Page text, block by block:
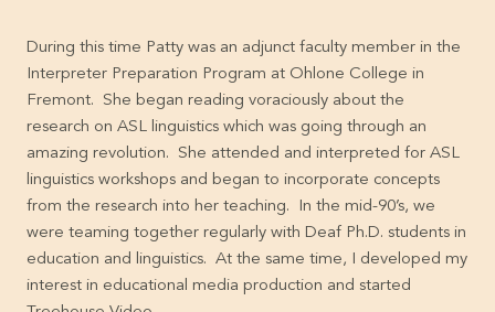
During this time Patty was an adjunct faculty member in the
Interpreter Preparation Program at Ohlone College in
Fremont. She began reading voraciously about the
research on ASL linguistics which was going through an
amazing revolution. She attended and interpreted for ASL
linguistics workshops and began to incorporate concepts
from the research into her teaching. In the mid-90’s, we
were teaming together regularly with Deaf Ph.D. students in
education and linguistics. At the same time, I developed my
interest in educational media production and started